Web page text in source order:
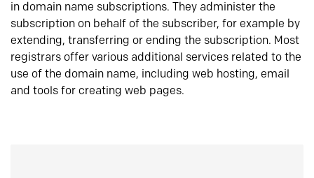
in domain name subscriptions. They administer the
subscription on behalf of the subscriber, for example by
extending, transferring or ending the subscription. Most
registrars offer various additional services related to the
use of the domain name, including web hosting, email
and tools for creating web pages.